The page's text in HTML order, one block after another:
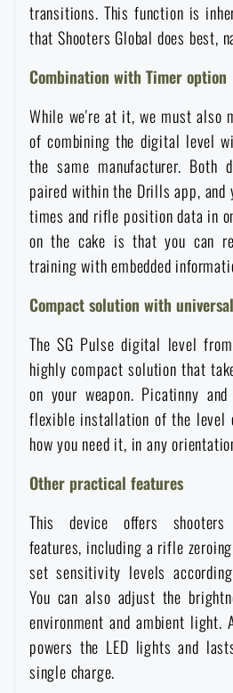
Brands A-Z
All products
transitions. This function is
that Shooters Global does best,
Combination with Timer option
While we're at it, we must also
of combining the digital level
the same manufacturer. Both
paired within the Drills app, and
times and rifle position data in
on the cake is that you can
training with embedded
Compact solution with
The SG Pulse digital level
highly compact solution that
on your weapon. Picatinny
flexible installation of the level
how you need it, in any
Other practical features
This device offers
features, including a rifle
set sensitivity levels
You can also adjust the
environment and ambient light.
powers the LED lights and
single charge.
AVAILABILITY IN